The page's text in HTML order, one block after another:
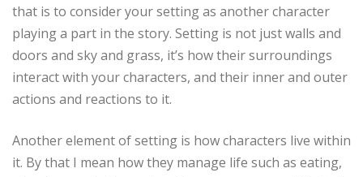
that is to consider your setting as another character
playing a part in the story. Setting is not just walls and
doors and sky and grass, it’s how their surroundings
interact with your characters, and their inner and outer
actions and reactions to it.
Another element of setting is how characters live within
it. By that I mean how they manage life such as eating,